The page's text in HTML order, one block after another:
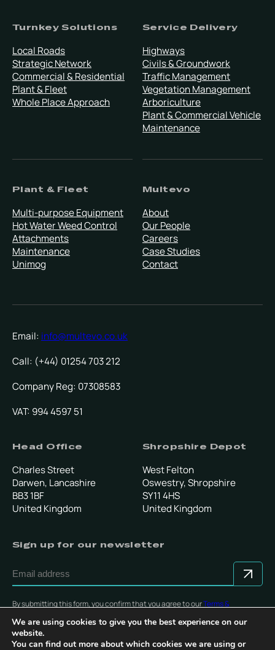
Turnkey Solutions
Local Roads
Strategic Network
Commercial & Residential
Plant & Fleet
Whole Place Approach
Service Delivery
Highways
Civils & Groundwork
Traffic Management
Vegetation Management
Arboriculture
Plant & Commercial Vehicle
Maintenance
Plant & Fleet
Multi-purpose Equipment
Hot Water Weed Control
Attachments
Maintenance
Unimog
Multevo
About
Our People
Careers
Case Studies
Contact
Email: info@multevo.co.uk
Call: (+44) 01254 703 212
Company Reg: 07308583
VAT: 994 4597 51
Head Office
Charles Street
Darwen, Lancashire
BB3 1BF
United Kingdom
Shropshire Depot
West Felton
Oswestry, Shropshire
SY11 4HS
United Kingdom
Sign up for our newsletter
By submitting this form, you confirm that you agree to ourTerms &
We are using cookies to give you the best experience on our
website.
You can find out more about which cookies we are using or